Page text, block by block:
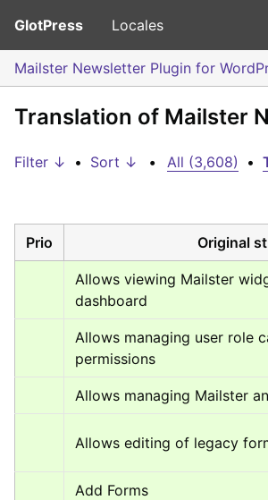
GlotPress Locales
Mailster Newsletter Plugin for
Translation of Mailster
Filter ↓ • Sort ↓ • All (3,608) •
Prio Original
Allows viewing Mailster
dashboard
Allows managing user role
permissions
Allows managing Mailster
Allows editing of legacy
Add Forms